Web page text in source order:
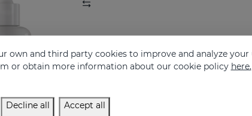
own and third party cookies to improve and analyze your
or obtain more information about our cookie policy here.
Decline all Accept all